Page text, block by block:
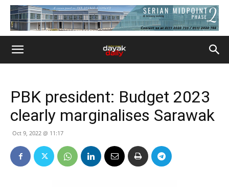
PBK president: Budget 2023
clearly marginalises Sarawak
Oct 9, 2022 @ 11:17